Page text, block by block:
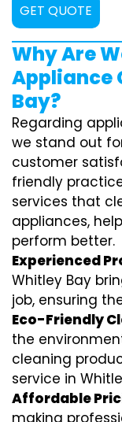
GET QUOTE
Why Are
Appliance
Bay?
Regarding
we stand out
customer
friendly
services that
appliances,
perform better.
Experienced
Whitley Bay
job, ensuring
Eco-Friendly
the
cleaning
service in
Affordable
making